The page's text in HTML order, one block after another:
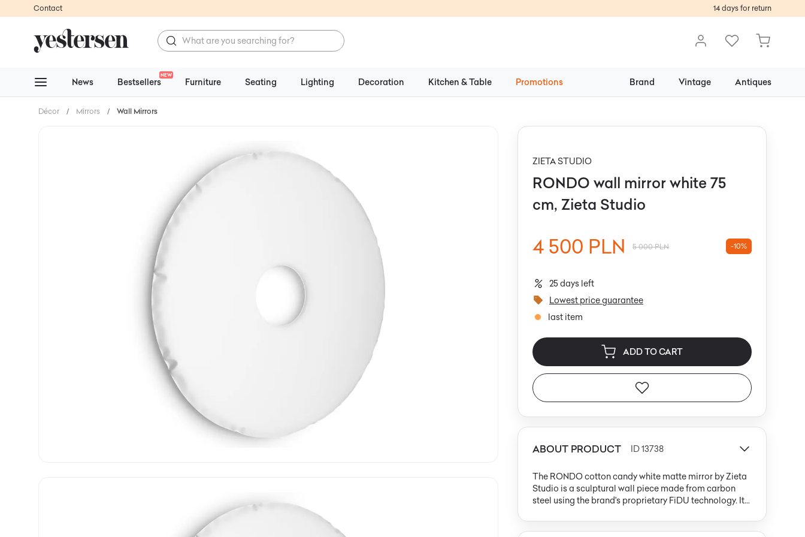
Contact 14 days for return
News Bestsellers
NEW
Furniture Seating Lighting Decoration Kitchen & Table Promotions Brand Vintage Antiques
Décor / Mirrors / Wall Mirrors
ZIETA STUDIO
RONDO wall mirror white 75
cm, Zieta Studio
4 500 PLN 5 000 PLN -10%
25 days left
Lowest price guarantee
last item
ADD TO CART
ABOUT PRODUCT ID 13738
The RONDO cotton candy white matte mirror by Zieta
Studio is a sculptural wall piece made from carbon
steel using the brand's proprietary FiDU technology. Its
evokes a torus or donut, while the cool-toned, powdery